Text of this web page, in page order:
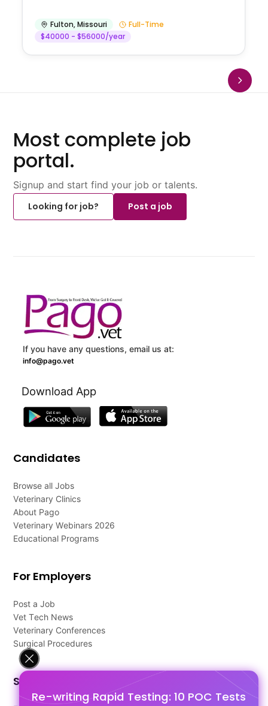
Re-writing Rapid Testing: 10 POC Tests
Fulton,Missouri
Full-Time
$40000 - $56000/year
Most complete job
portal.
Signup and start find your job or talents.
Looking for job?
Post a job
If you have any questions, email us at:
info@pago.vet
Download App
Candidates
Browse all Jobs
Veterinary Clinics
About Pago
Veterinary Webinars 2026
Educational Programs
For Employers
Post a Job
Vet Tech News
Veterinary Conferences
Surgical Procedures
Support